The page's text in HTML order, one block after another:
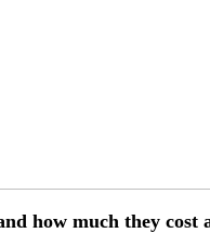
how much they